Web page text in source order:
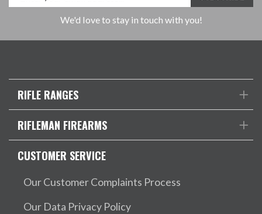
We'd love to stay in touch with you!
RIFLE RANGES
RIFLEMAN FIREARMS
CUSTOMER SERVICE
Our Customer Complaints Process
Our Data Privacy Policy